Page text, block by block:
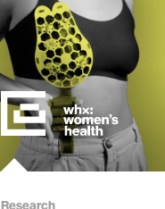
Research